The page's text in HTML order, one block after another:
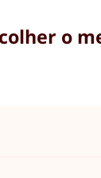
o